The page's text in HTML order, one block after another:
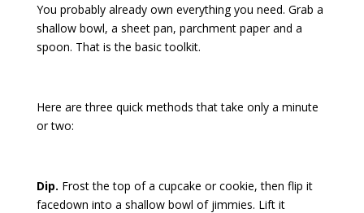
You probably already own everything you need. Grab a
shallow bowl, a sheet pan, parchment paper and a
spoon. That is the basic toolkit.
Here are three quick methods that take only a minute
or two:
Dip. Frost the top of a cupcake or cookie, then flip it
facedown into a shallow bowl of jimmies. Lift it